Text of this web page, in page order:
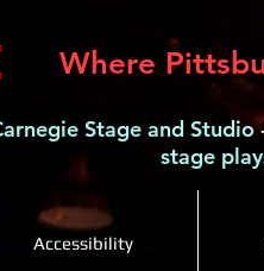
Where
Stage and
stage
Accessibility